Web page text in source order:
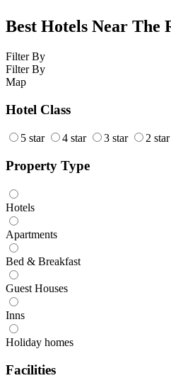
Best Hotels Near The
Filter By
Filter By
Map
Hotel Class
5 star 4 star 3 star 2 star
Property Type
Hotels
Apartments
Bed & Breakfast
Guest Houses
Inns
Holiday homes
Facilities